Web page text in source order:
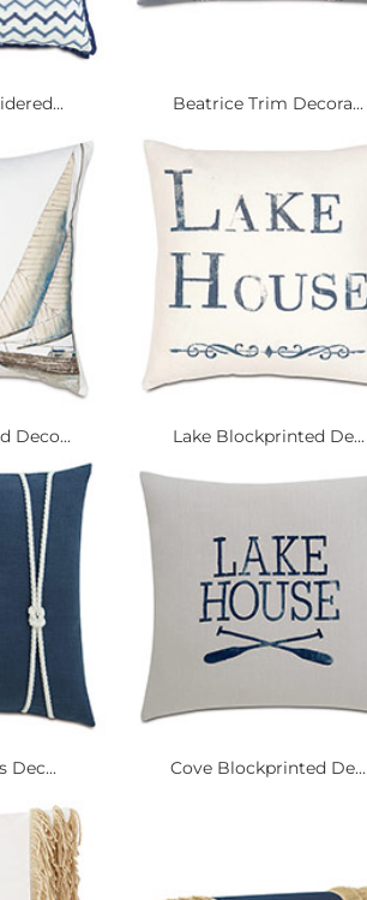
Beatrice Trim Decora...
Deco... Lake Blockprinted De...
Dec... Cove Blockprinted De...